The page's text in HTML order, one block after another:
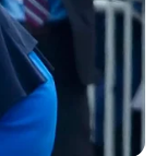
#1 local news
by The Guardian